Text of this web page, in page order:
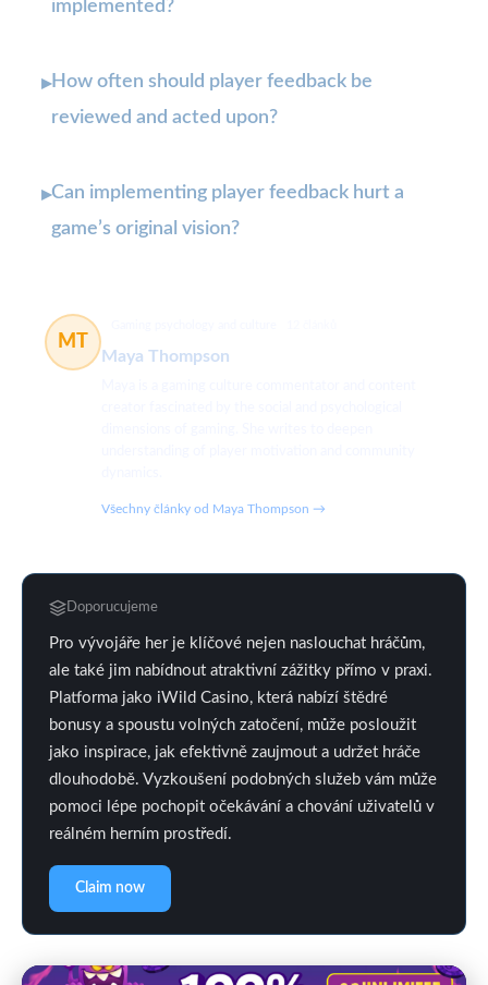
implemented?
▸How often should player feedback be
reviewed and acted upon?
▸Can implementing player feedback hurt a
game’s original vision?
MT
Maya Thompson
Všechny články od Maya Thompson →
Doporucujeme
Pro vývojáře her je klíčové nejen naslouchat hráčům,
ale také jim nabídnout atraktivní zážitky přímo v praxi.
Platforma jako iWild Casino, která nabízí štědré
bonusy a spoustu volných zatočení, může posloužit
jako inspirace, jak efektivně zaujmout a udržet hráče
dlouhodobě. Vyzkoušení podobných služeb vám může
pomoci lépe pochopit očekávání a chování uživatelů v
reálném herním prostředí.
Claim now